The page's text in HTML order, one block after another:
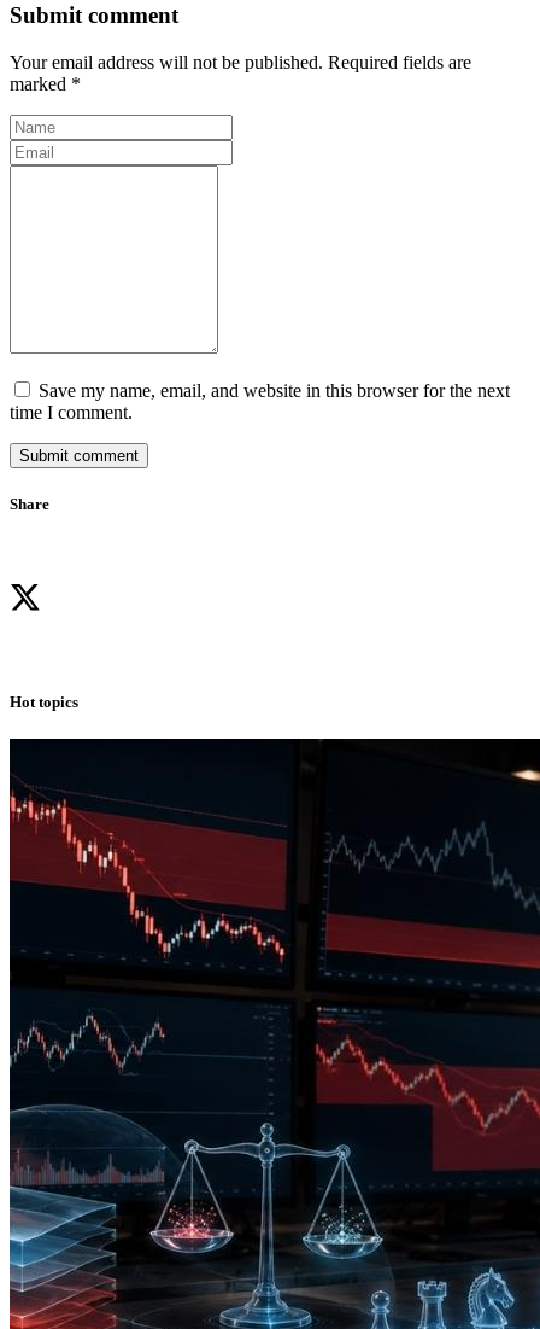
Submit comment
Your email address will not be published. Required fields are
marked *
Save my name, email, and website in this browser for the next
time I comment.
Submit comment
Share
Hot topics